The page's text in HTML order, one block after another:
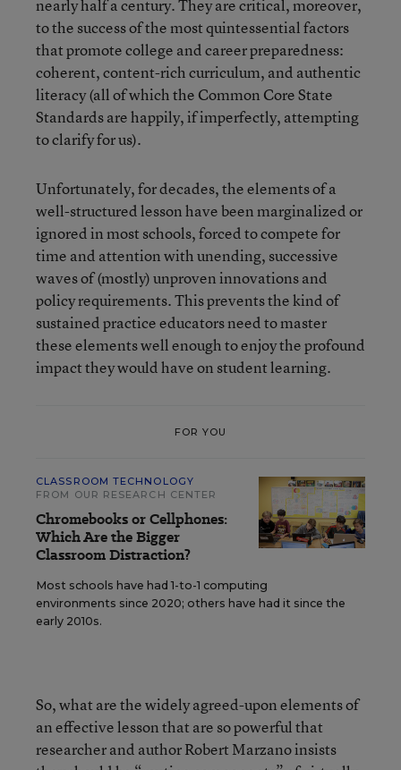
nearly half a century. They are critical, moreover,
to the success of the most quintessential factors
that promote college and career preparedness:
coherent, content-rich curriculum, and authentic
literacy (all of which the Common Core State
Standards are happily, if imperfectly, attempting
to clarify for us).
Unfortunately, for decades, the elements of a
well-structured lesson have been marginalized or
ignored in most schools, forced to compete for
time and attention with unending, successive
waves of (mostly) unproven innovations and
policy requirements. This prevents the kind of
sustained practice educators need to master
these elements well enough to enjoy the profound
impact they would have on student learning.
FOR YOU
CLASSROOM TECHNOLOGY
FROM OUR RESEARCH CENTER
Chromebooks or Cellphones:
Which Are the Bigger
Classroom Distraction?
Most schools have had 1-to-1 computing
environments since 2020; others have had it since the
early 2010s.
So, what are the widely agreed-upon elements of
an effective lesson that are so powerful that
researcher and author Robert Marzano insists